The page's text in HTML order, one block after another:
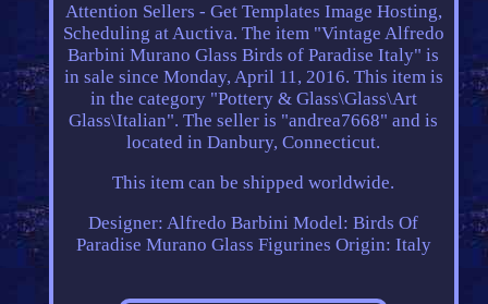
Attention Sellers - Get Templates Image Hosting,
Scheduling at Auctiva. The item "Vintage Alfredo
Barbini Murano Glass Birds of Paradise Italy" is
in sale since Monday, April 11, 2016. This item is
in the category "Pottery & Glass\Glass\Art
Glass\Italian". The seller is "andrea7668" and is
located in Danbury, Connecticut.
This item can be shipped worldwide.
Designer: Alfredo Barbini Model: Birds Of
Paradise Murano Glass Figurines Origin: Italy